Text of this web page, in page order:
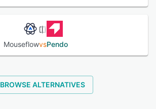
MouseflowvsPendo
BROWSE ALTERNATIVES